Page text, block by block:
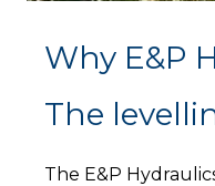
Why E&P
The
The E&P